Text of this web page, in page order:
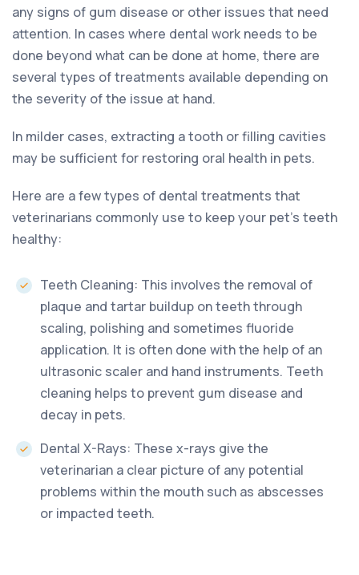
any signs of gum disease or other issues that need
attention. In cases where dental work needs to be
done beyond what can be done at home, there are
several types of treatments available depending on
the severity of the issue at hand.
In milder cases, extracting a tooth or filling cavities
may be sufficient for restoring oral health in pets.
Here are a few types of dental treatments that
veterinarians commonly use to keep your pet’s teeth
healthy:
Teeth Cleaning: This involves the removal of
plaque and tartar buildup on teeth through
scaling, polishing and sometimes fluoride
application. It is often done with the help of an
ultrasonic scaler and hand instruments. Teeth
cleaning helps to prevent gum disease and
decay in pets.
Dental X-Rays: These x-rays give the
veterinarian a clear picture of any potential
problems within the mouth such as abscesses
or impacted teeth.